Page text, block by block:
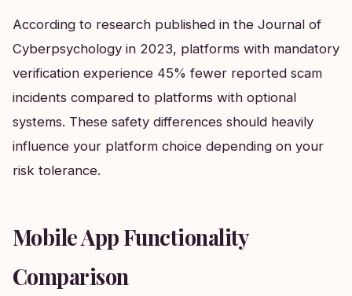
According to research published in the Journal of
Cyberpsychology in 2023, platforms with mandatory
verification experience 45% fewer reported scam
incidents compared to platforms with optional
systems. These safety differences should heavily
influence your platform choice depending on your
risk tolerance.
Mobile App Functionality
Comparison